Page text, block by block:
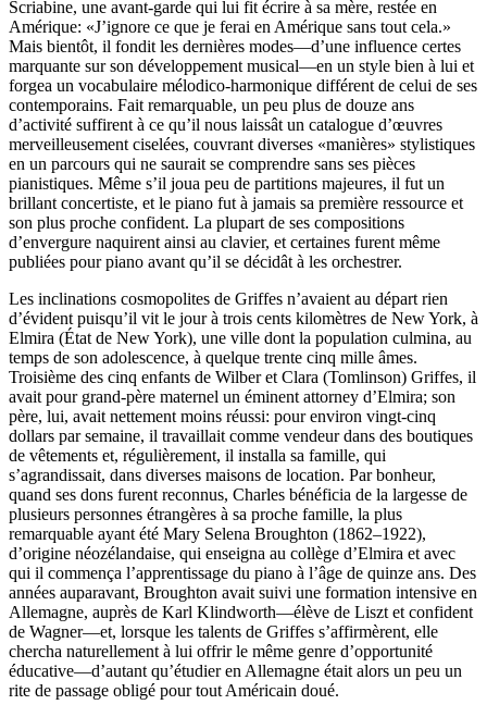
Scriabine, une avant-garde qui lui fit écrire à sa mère, restée en
Amérique: «J’ignore ce que je ferai en Amérique sans tout cela.»
Mais bientôt, il fondit les dernières modes—d’une influence certes
marquante sur son développement musical—en un style bien à lui et
forgea un vocabulaire mélodico-harmonique différent de celui de ses
contemporains. Fait remarquable, un peu plus de douze ans
d’activité suffirent à ce qu’il nous laissât un catalogue d’œuvres
merveilleusement ciselées, couvrant diverses «manières» stylistiques
en un parcours qui ne saurait se comprendre sans ses pièces
pianistiques. Même s’il joua peu de partitions majeures, il fut un
brillant concertiste, et le piano fut à jamais sa première ressource et
son plus proche confident. La plupart de ses compositions
d’envergure naquirent ainsi au clavier, et certaines furent même
publiées pour piano avant qu’il se décidât à les orchestrer.
Les inclinations cosmopolites de Griffes n’avaient au départ rien
d’évident puisqu’il vit le jour à trois cents kilomètres de New York, à
Elmira (État de New York), une ville dont la population culmina, au
temps de son adolescence, à quelque trente cinq mille âmes.
Troisième des cinq enfants de Wilber et Clara (Tomlinson) Griffes, il
avait pour grand-père maternel un éminent attorney d’Elmira; son
père, lui, avait nettement moins réussi: pour environ vingt-cinq
dollars par semaine, il travaillait comme vendeur dans des boutiques
de vêtements et, régulièrement, il installa sa famille, qui
s’agrandissait, dans diverses maisons de location. Par bonheur,
quand ses dons furent reconnus, Charles bénéficia de la largesse de
plusieurs personnes étrangères à sa proche famille, la plus
remarquable ayant été Mary Selena Broughton (1862–1922),
d’origine néozélandaise, qui enseigna au collège d’Elmira et avec
qui il commença l’apprentissage du piano à l’âge de quinze ans. Des
années auparavant, Broughton avait suivi une formation intensive en
Allemagne, auprès de Karl Klindworth—élève de Liszt et confident
de Wagner—et, lorsque les talents de Griffes s’affirmèrent, elle
chercha naturellement à lui offrir le même genre d’opportunité
éducative—d’autant qu’étudier en Allemagne était alors un peu un
rite de passage obligé pour tout Américain doué.